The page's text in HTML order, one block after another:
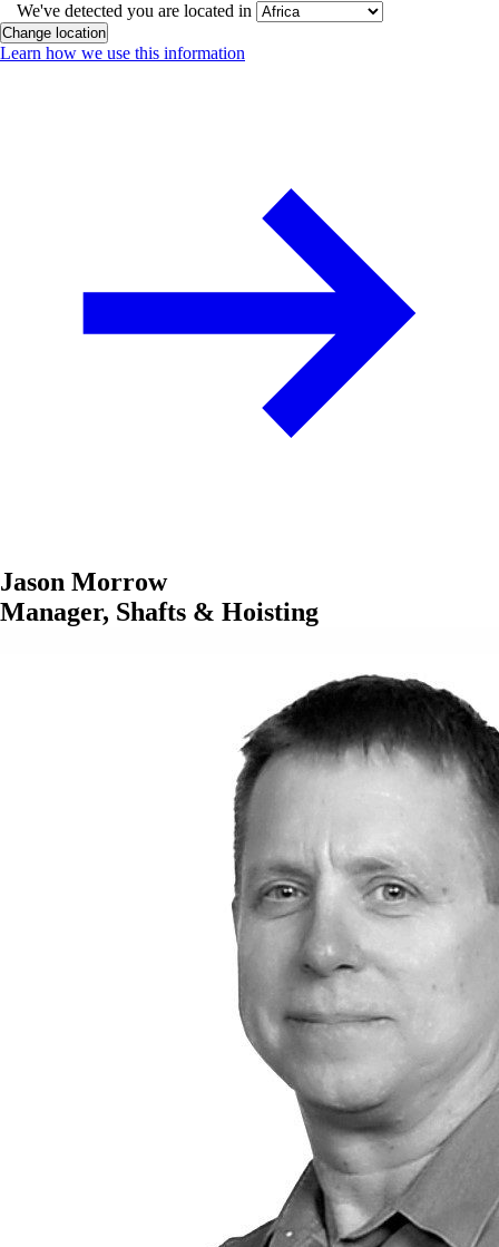
We've detected you are located in
Change location
Learn how we use this information
Jason Morrow
Manager, Shafts & Hoisting